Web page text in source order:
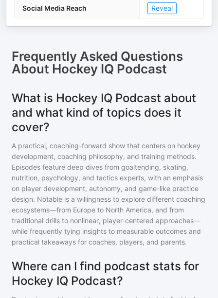
Social Media Reach Reveal
Frequently Asked Questions
About Hockey IQ Podcast
What is Hockey IQ Podcast about
and what kind of topics does it
cover?
A practical, coaching-forward show that centers on hockey
development, coaching philosophy, and training methods.
Episodes feature deep dives from goaltending, skating,
nutrition, psychology, and tactics experts, with an emphasis
on player development, autonomy, and game-like practice
design. Notable is a willingness to explore different coaching
ecosystems—from Europe to North America, and from
traditional drills to nonlinear, player-centered approaches—
while frequently tying insights to measurable outcomes and
practical takeaways for coaches, players, and parents.
Where can I find podcast stats for
Hockey IQ Podcast?